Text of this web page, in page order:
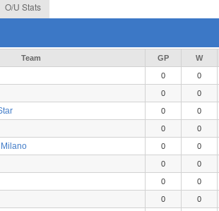
O/U Stats
Team GP W
0 0
0 0
0 0
0 0
0 0
0 0
0 0
0 0